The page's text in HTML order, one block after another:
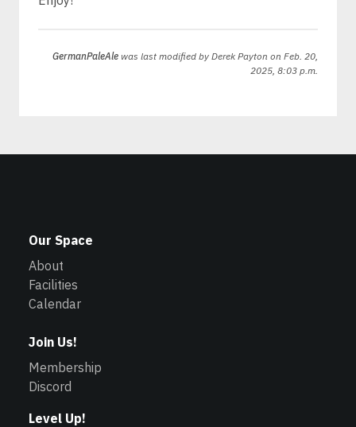
GermanPaleAle was last modified by Derek Payton on Feb. 20,
2025, 8:03 p.m.
Our Space
About
Facilities
Calendar
Join Us!
Membership
Discord
Level Up!